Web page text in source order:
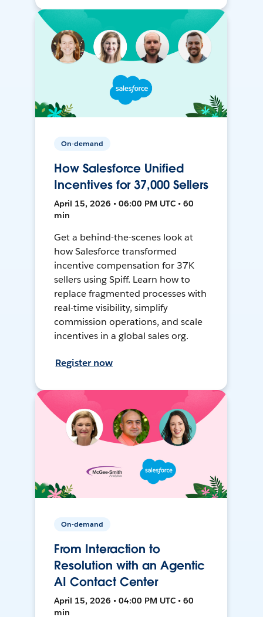
On-demand
How Salesforce Unified
Incentives for 37,000 Sellers
April 15, 2026 • 06:00 PM UTC • 60
min
Get a behind-the-scenes look at
how Salesforce transformed
incentive compensation for 37K
sellers using Spiff. Learn how to
replace fragmented processes with
real-time visibility, simplify
commission operations, and scale
incentives in a global sales org.
Register now
On-demand
From Interaction to
Resolution with an Agentic
AI Contact Center
April 15, 2026 • 04:00 PM UTC • 60
min